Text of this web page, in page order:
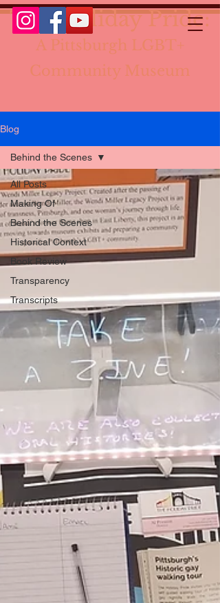
The Holiday Pride:
A Pittsburgh LGBT+
Community Museum
Blog
All Posts
Making Of
Behind the Scenes
Historical Context
Book Review
Transparency
Transcripts
Behind the Scenes